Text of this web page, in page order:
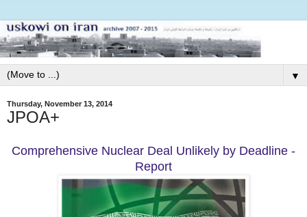
▼
Thursday, November 13, 2014
JPOA+
Comprehensive Nuclear Deal Unlikely by Deadline -
Report